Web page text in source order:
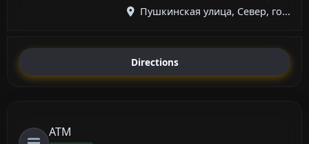
Пушкинская улица, Север, го...
Directions
ATM